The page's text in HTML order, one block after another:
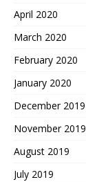
April 2020
March 2020
February 2020
January 2020
December 2019
November 2019
August 2019
July 2019